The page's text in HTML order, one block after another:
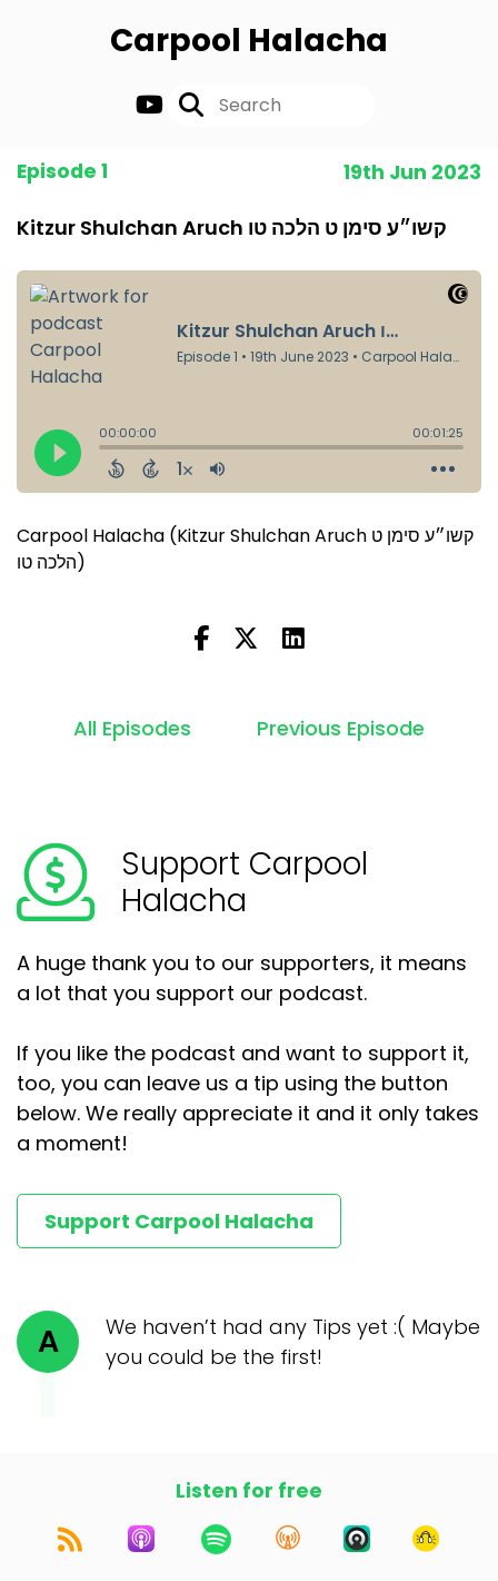
Carpool Halacha
Episode 1 19th Jun 2023
Kitzur Shulchan Aruch קשו״ע סימן ט הלכה טו
Carpool Halacha (Kitzur Shulchan Aruch קשו״ע סימן ט
הלכה טו)
All Episodes Previous Episode
Support Carpool
Halacha
A huge thank you to our supporters, it means
a lot that you support our podcast.
If you like the podcast and want to support it,
too, you can leave us a tip using the button
below. We really appreciate it and it only takes
a moment!
Support Carpool Halacha
A
We haven’t had any Tips yet :( Maybe
you could be the first!
Listen for free